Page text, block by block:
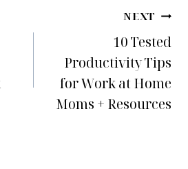
NEXT
10 Tested
Productivity Tips
for Work at Home
Moms + Resources